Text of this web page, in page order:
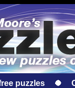
puzzles